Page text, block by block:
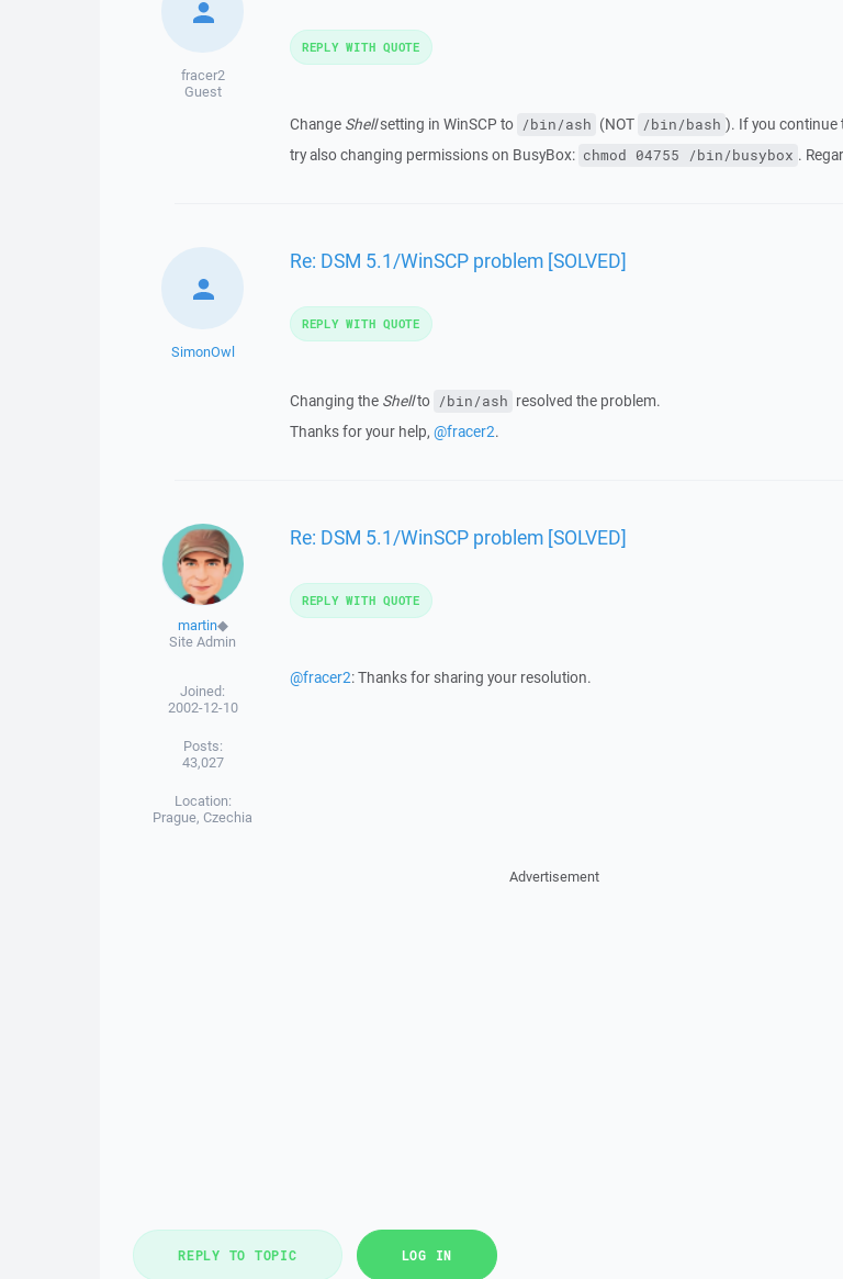
fracer2
Guest
Change Shellsetting in WinSCP to /bin/ash (NOT /bin/bash ). If you continue
try also changing permissions on BusyBox: chmod 04755 /bin/busybox .
REPLY WITH QUOTE
SimonOwl
Re: DSM 5.1/WinSCP problem [SOLVED]
Changing the Shellto /bin/ash resolved the problem.
Thanks for your help, @fracer2.
REPLY WITH QUOTE
martin◆
Site Admin
Joined:
2002-12-10
Posts:
43,027
Location:
Prague, Czechia
Re: DSM 5.1/WinSCP problem [SOLVED]
@fracer2: Thanks for sharing your resolution.
REPLY WITH QUOTE
Advertisement
REPLY TO TOPIC LOG IN